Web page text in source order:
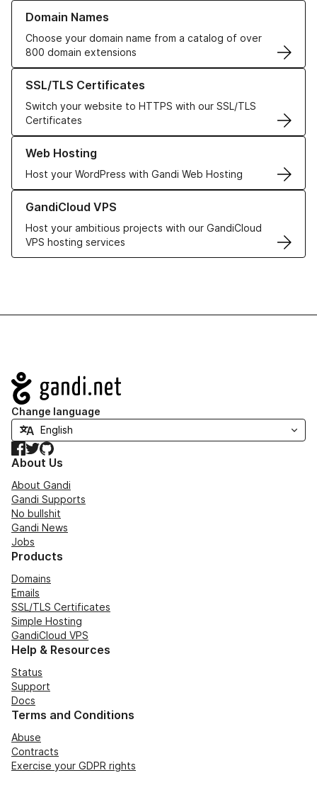
Domain Names
Choose your domain name from a catalog of over
800 domain extensions
Learn more about our Domain Names
SSL/TLS Certificates
Switch your website to HTTPS with our SSL/TLS
Certificates
Learn more about our SSL/TLS Certificates
Web Hosting
Host your WordPress with Gandi Web Hosting
Learn more about our Web Hosting solutions
GandiCloud VPS
Host your ambitious projects with our GandiCloud
VPS hosting services
Learn more about GandiCloud VPS
Navigation
Change language
Facebook
TwitterGitHub
About Us
About Gandi
Gandi Supports
No bullshit
Gandi News
Jobs
Products
Domains
Emails
SSL/TLS Certificates
Simple Hosting
GandiCloud VPS
Help & Resources
Status
Support
Docs
Terms and Conditions
Abuse
Contracts
Exercise your GDPR rights